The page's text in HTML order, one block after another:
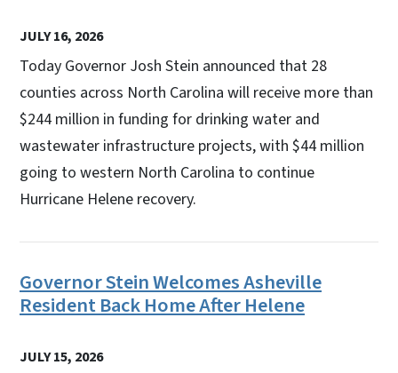
JULY 16, 2026
Today Governor Josh Stein announced that 28
counties across North Carolina will receive more than
$244 million in funding for drinking water and
wastewater infrastructure projects, with $44 million
going to western North Carolina to continue
Hurricane Helene recovery.
Governor Stein Welcomes Asheville
Resident Back Home After Helene
JULY 15, 2026